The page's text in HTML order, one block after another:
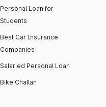
Personal Loan for
Students
Best Car Insurance
Companies
Salaried Personal Loan
Bike Challan